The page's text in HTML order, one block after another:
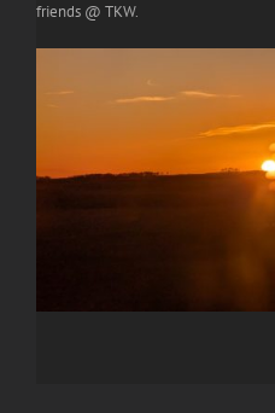
friends @ TKW.